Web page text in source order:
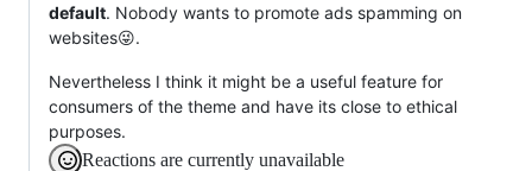
default. Nobody wants to promote ads spamming on
websites😜.
Nevertheless I think it might be a useful feature for
consumers of the theme and have its close to ethical
purposes.
Reactions are currently unavailable